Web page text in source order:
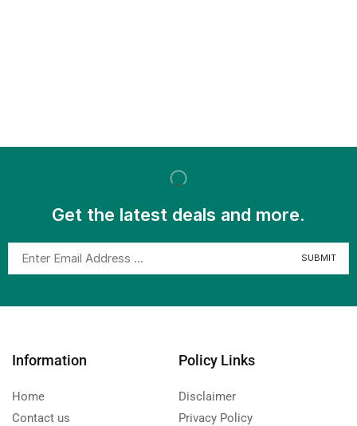
Get the latest deals and more.
Information
Home
Contact us
Policy Links
Disclaimer
Privacy Policy